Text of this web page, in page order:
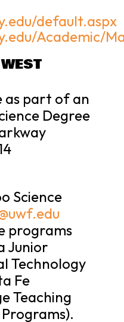
default.aspx
Academic/
as part of an
Degree
Science
programs
Junior
Technology
Fe
Teaching
Programs).